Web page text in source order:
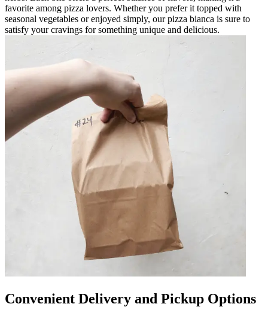
favorite among pizza lovers. Whether you prefer it topped with
seasonal vegetables or enjoyed simply, our pizza bianca is sure to
satisfy your cravings for something unique and delicious.
Convenient Delivery and Pickup Options